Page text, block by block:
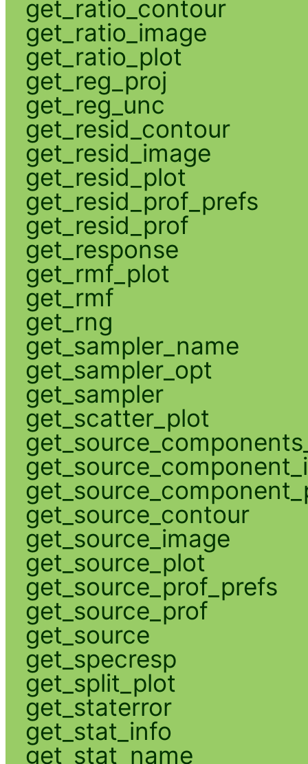
get_ratio_contour
get_ratio_image
get_ratio_plot
get_reg_proj
get_reg_unc
get_resid_contour
get_resid_image
get_resid_plot
get_resid_prof_prefs
get_resid_prof
get_response
get_rmf_plot
get_rmf
get_rng
get_sampler_name
get_sampler_opt
get_sampler
get_scatter_plot
get_source_contour
get_source_image
get_source_plot
get_source_prof_prefs
get_source_prof
get_source
get_specresp
get_split_plot
get_staterror
get_stat_info
get_stat_name